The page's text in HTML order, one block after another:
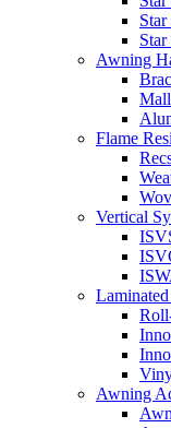
Awning
Flame
Vertical
Awning